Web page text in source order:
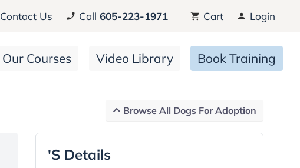
Contact Us Call 605-223-1971 Cart Login
Our Courses Video Library Book Training
Browse All Dogs For Adoption
's Details